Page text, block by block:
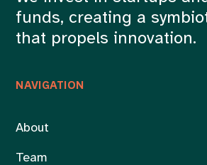
NAVIGATION
About
Team
funds, creating a
that propels innovation.